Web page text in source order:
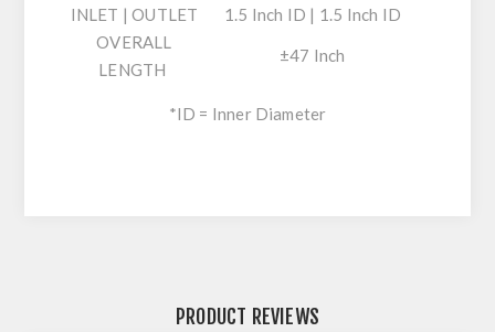
INLET | OUTLET
1.5 Inch ID | 1.5 Inch ID
OVERALL
LENGTH
±47 Inch
*ID = Inner Diameter
PRODUCT REVIEWS